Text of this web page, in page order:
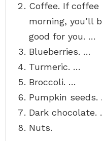
Coffee. If
morning, you’ll
good for you. …
Blueberries. …
Turmeric. …
Broccoli. …
Pumpkin seeds.
Dark chocolate.
Nuts.